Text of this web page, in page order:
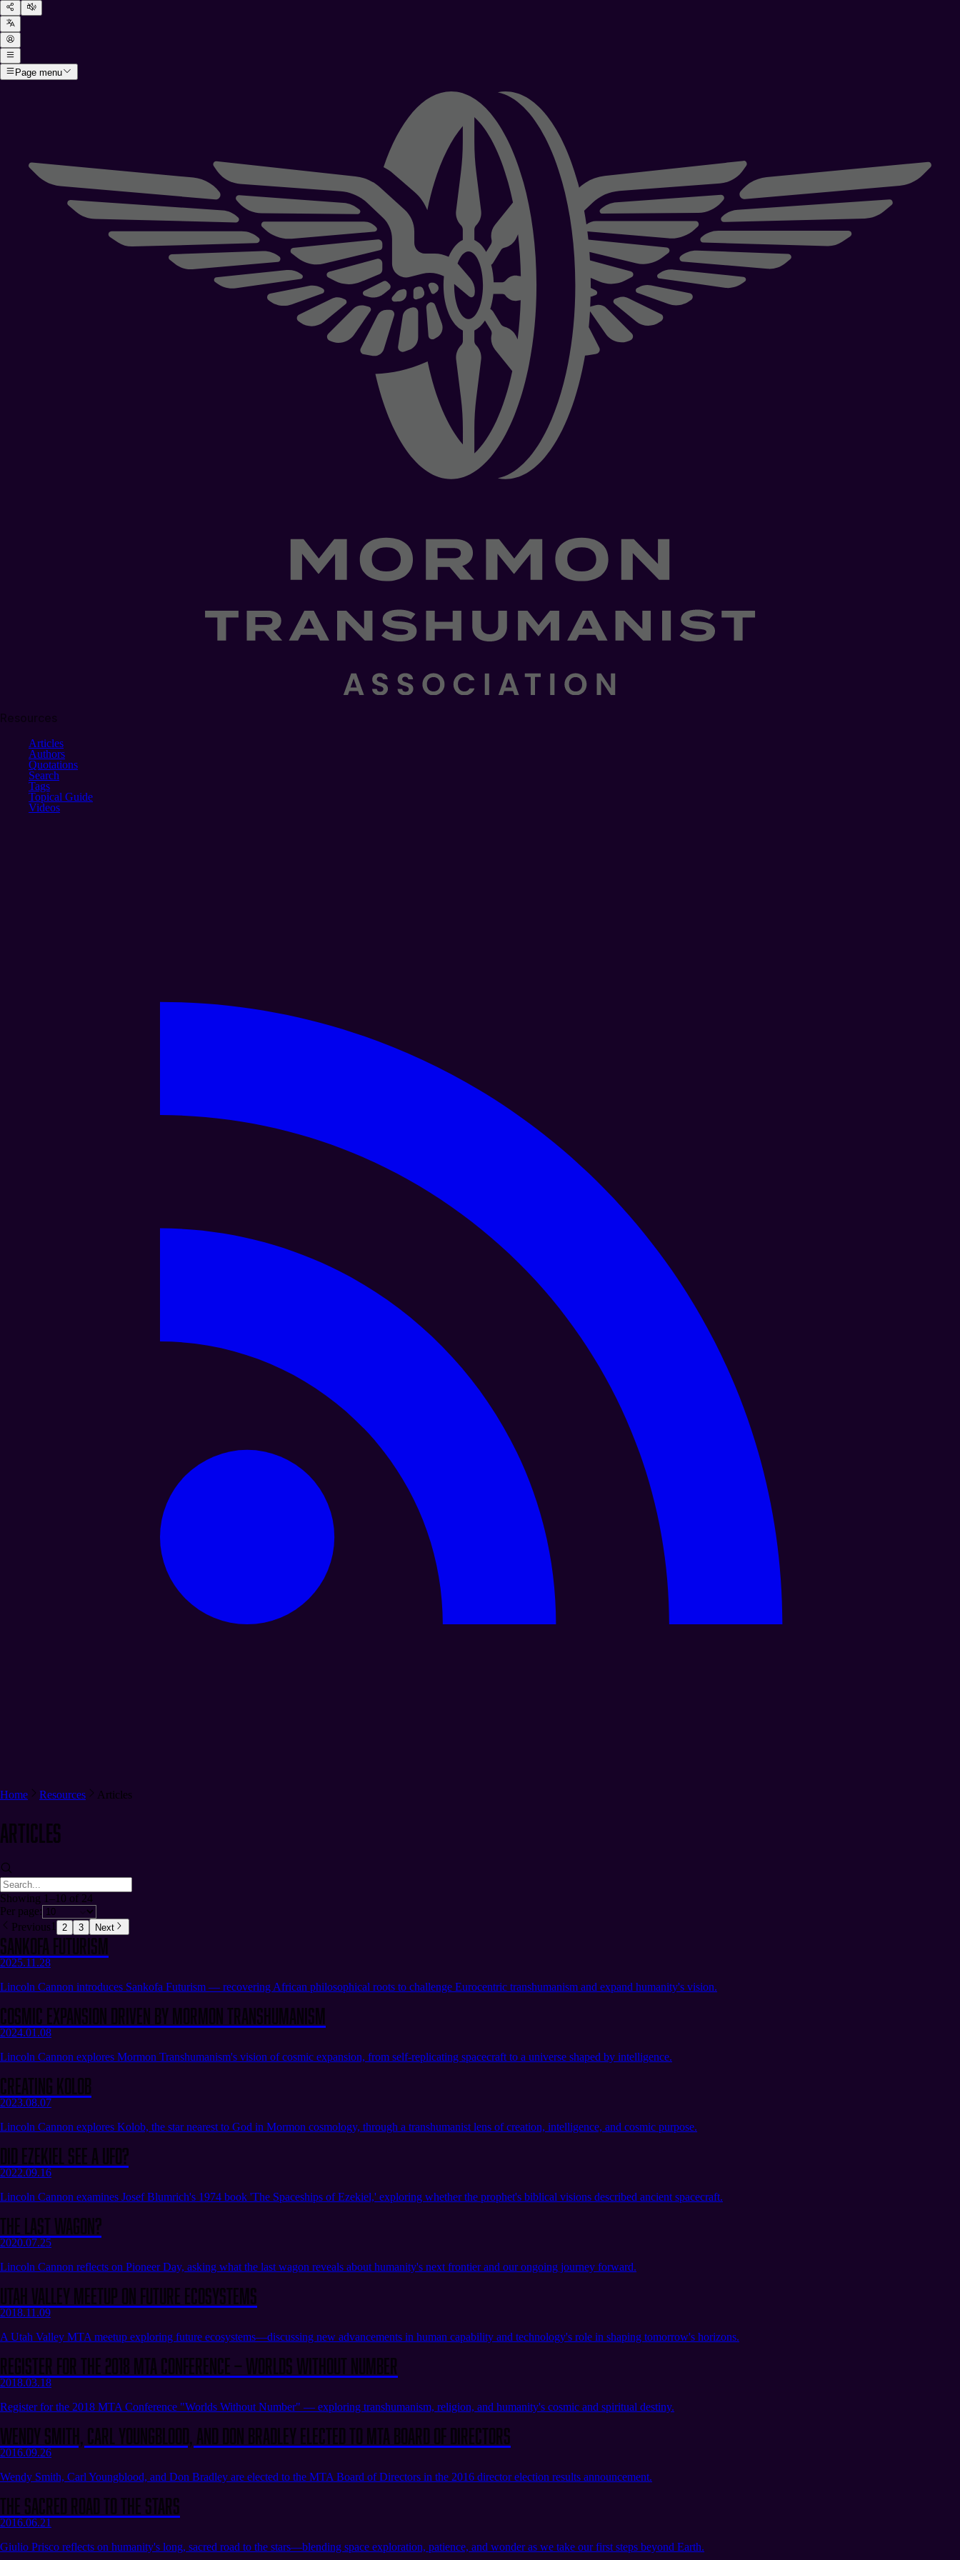
Page menu
Articles
Authors
Quotations
Search
Tags
Topical Guide
Videos
Home Resources Articles
Articles
Showing 1–10 of 24
Per page:
Previous
2 3 Next
Sankofa Futurism
2025.11.28
Lincoln Cannon introduces Sankofa Futurism — recovering African philosophical roots to challenge Eurocentric transhumanism and expand humanity's vision.
Cosmic Expansion Driven by Mormon Transhumanism
2024.01.08
Lincoln Cannon explores Mormon Transhumanism's vision of cosmic expansion, from self-replicating spacecraft to a universe shaped by intelligence.
Creating Kolob
2023.08.07
Lincoln Cannon explores Kolob, the star nearest to God in Mormon cosmology, through a transhumanist lens of creation, intelligence, and cosmic purpose.
Did Ezekiel See a UFO?
2022.09.16
Lincoln Cannon examines Josef Blumrich's 1974 book 'The Spaceships of Ezekiel,' exploring whether the prophet's biblical visions described ancient spacecraft.
The Last Wagon?
2020.07.25
Lincoln Cannon reflects on Pioneer Day, asking what the last wagon reveals about humanity's next frontier and our ongoing journey forward.
Utah Valley Meetup on Future Ecosystems
2018.11.09
A Utah Valley MTA meetup exploring future ecosystems—discussing new advancements in human capability and technology's role in shaping tomorrow's horizons.
Register for the 2018 MTA Conference — Worlds Without Number
2018.03.18
Register for the 2018 MTA Conference "Worlds Without Number" — exploring transhumanism, religion, and humanity's cosmic and spiritual destiny.
Wendy Smith, Carl Youngblood, and Don Bradley Elected to MTA Board of Directors
2016.09.26
Wendy Smith, Carl Youngblood, and Don Bradley are elected to the MTA Board of Directors in the 2016 director election results announcement.
The Sacred Road to the Stars
2016.06.21
Giulio Prisco reflects on humanity's long, sacred road to the stars—blending space exploration, patience, and wonder as we take our first steps beyond Earth.